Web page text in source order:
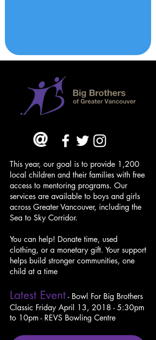
@
This year, our goal is to provide 1,200
local children and their families with free
access to mentoring programs. Our
services are available to boys and girls
across Greater Vancouver, including the
Sea to Sky Corridor.
You can help! Donate time, used
clothing, or a monetary gift. Your support
helps build stronger communities, one
child at a time
Latest Event- Bowl For Big Brothers
Classic Friday April 13, 2018 - 5:30pm
to 10pm - REVS Bowling Centre